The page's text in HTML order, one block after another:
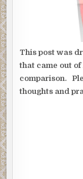
This post was
that came out
comparison.
thoughts and